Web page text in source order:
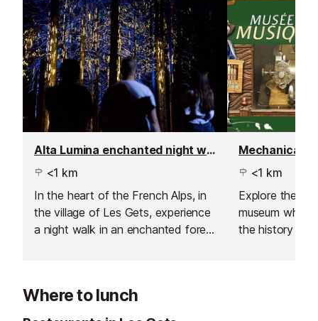
Alta Lumina enchanted night walk
<1 km
In the heart of the French Alps, in
the village of Les Gets, experience
a night walk in an enchanted forest
his incredible journey beyond the
mountains.
Mechanical
<1 km
Explore the
museum
the history
Where to lunch